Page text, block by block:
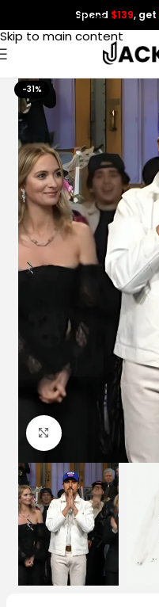
Skip to navigation
Skip to main content
Spend $139, get
-31%
Click to enlarge